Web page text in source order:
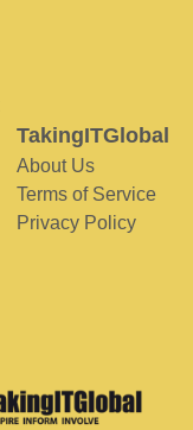
TakingITGlobal
About Us
Terms of Service
Privacy Policy